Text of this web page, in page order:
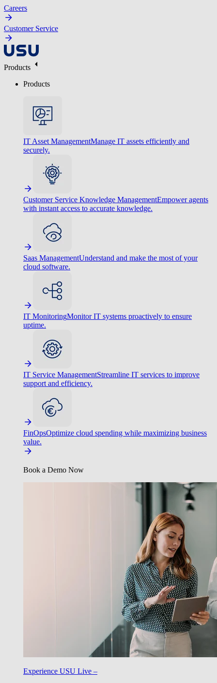
Careers
Customer Service
Products
Products
IT Asset ManagementManage IT assets efficiently and
securely.
Customer Service Knowledge ManagementEmpower agents
with instant access to accurate knowledge.
Saas ManagementUnderstand and make the most of your
cloud software.
IT MonitoringMonitor IT systems proactively to ensure
uptime.
IT Service ManagementStreamline IT services to improve
support and efficiency.
FinOpsOptimize cloud spending while maximizing business
value.
Book a Demo Now
Experience USU Live –